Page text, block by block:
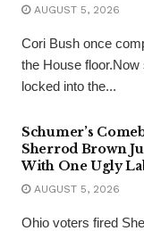
AUGUST 5, 2026
Cori Bush once
the House
locked into the...
Schumer’s
Sherrod Brown
With One Ugly
AUGUST 5, 2026
Ohio voters fired